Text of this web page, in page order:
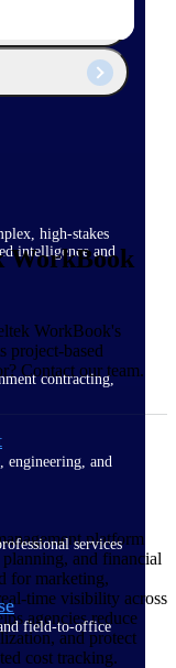
high-stakes
intelligence and
contracting,
engineering, and
services
field-to-office
WorkBook
WorkBook's
project-based
Contact our team.
platform
planning, and financial
for marketing,
time visibility across
agencies reduce
and protect
cost tracking.